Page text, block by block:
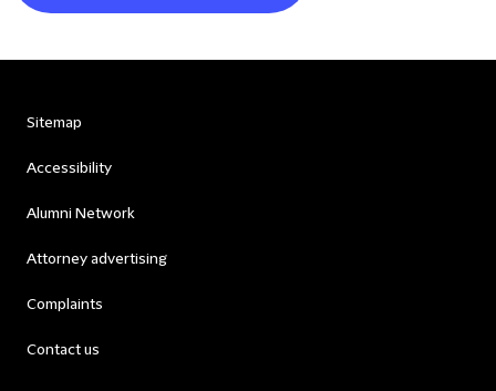
Sitemap
Accessibility
Alumni Network
Attorney advertising
Complaints
Contact us